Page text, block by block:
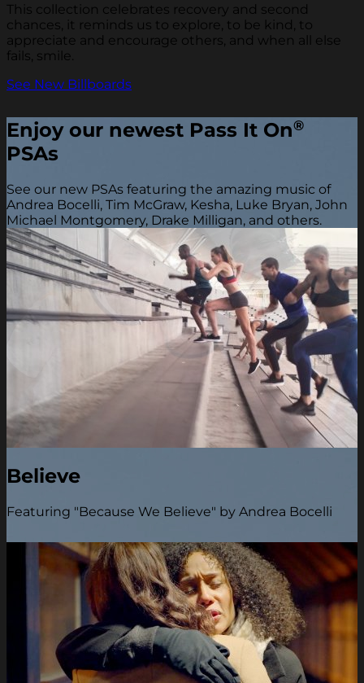
This collection celebrates recovery and second
chances, it reminds us to explore, to be kind, to
appreciate and encourage others, and when all else
fails, smile.
See New Billboards
Enjoy our newest Pass It On®
PSAs
See our new PSAs featuring the amazing music of
Andrea Bocelli, Tim McGraw, Kesha, Luke Bryan, John
Michael Montgomery, Drake Milligan, and others.
Believe
Featuring "Because We Believe" by Andrea Bocelli